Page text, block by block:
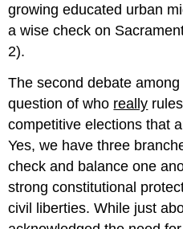
growing educated urban
a wise check on
2).
The second debate
question of who really
competitive elections that
Yes, we have three
check and balance one
strong constitutional
civil liberties. While just